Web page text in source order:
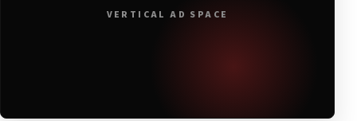
VERTICAL AD SPACE